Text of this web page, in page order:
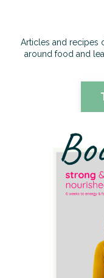
Articles and recipes
around food and